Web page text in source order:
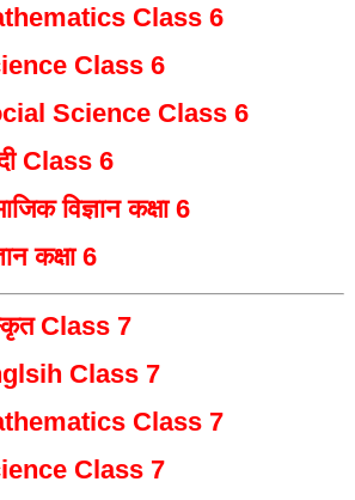
Class 6
Class 6
Science Class 6
Class 6
विज्ञान कक्षा 6
कक्षा 6
Class 7
Class 7
Class 7
Class 7